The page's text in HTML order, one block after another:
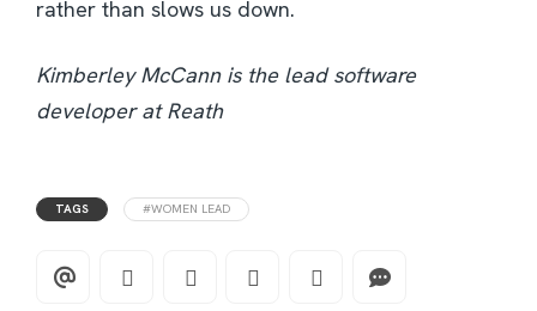
rather than slows us down.
Kimberley McCann is the lead software
developer at Reath
TAGS #WOMEN LEAD